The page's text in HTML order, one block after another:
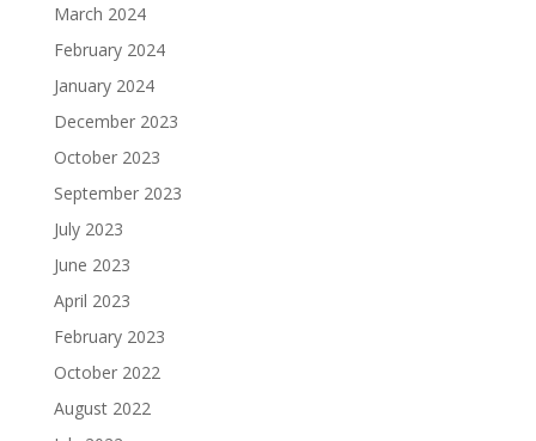
March 2024
February 2024
January 2024
December 2023
October 2023
September 2023
July 2023
June 2023
April 2023
February 2023
October 2022
August 2022